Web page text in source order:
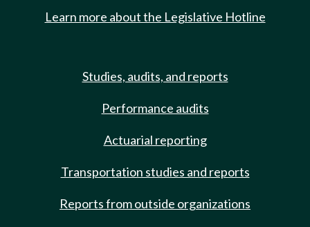
Learn more about the Legislative Hotline
Studies, audits, and reports
Performance audits
Actuarial reporting
Transportation studies and reports
Reports from outside organizations